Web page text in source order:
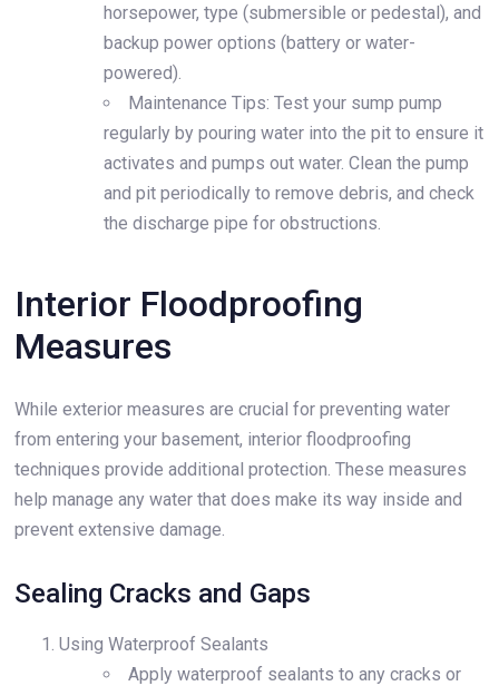
horsepower, type (submersible or pedestal), and
backup power options (battery or water-
powered).
Maintenance Tips: Test your sump pump
regularly by pouring water into the pit to ensure it
activates and pumps out water. Clean the pump
and pit periodically to remove debris, and check
the discharge pipe for obstructions.
Interior Floodproofing
Measures
While exterior measures are crucial for preventing water
from entering your basement, interior floodproofing
techniques provide additional protection. These measures
help manage any water that does make its way inside and
prevent extensive damage.
Sealing Cracks and Gaps
Using Waterproof Sealants
Apply waterproof sealants to any cracks or